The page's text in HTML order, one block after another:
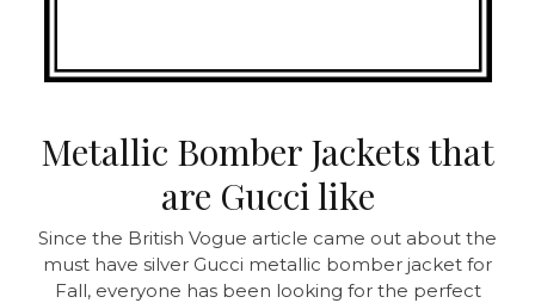
Metallic Bomber Jackets that
are Gucci like
Since the British Vogue article came out about the
must have silver Gucci metallic bomber jacket for
Fall, everyone has been looking for the perfect